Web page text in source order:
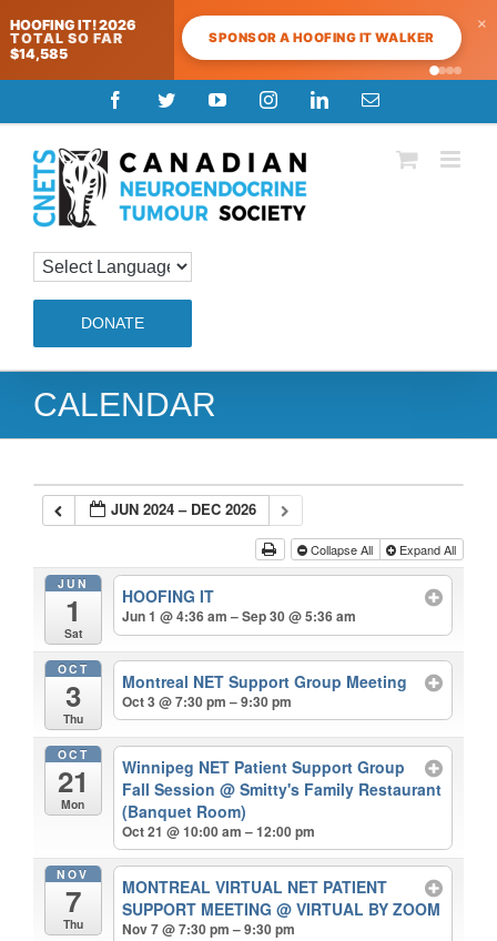
HOOFING IT! 2026
TOTAL SO FAR
$14,585
SPONSOR A HOOFING IT WALKER
×
to
content
FacebookTwitterYouTubeInstagramLinkedInEmail
DONATE
CALENDAR
JUN 2024 – DEC 2026
Collapse All Expand All
JUN
1
Sat
HOOFING IT
Jun 1 @ 4:36 am – Sep 30 @ 5:36 am
OCT
3
Thu
Montreal NET Support Group Meeting
Oct 3 @ 7:30 pm – 9:30 pm
OCT
21
Mon
Winnipeg NET Patient Support Group
Fall Session@ Smitty's Family Restaurant
(Banquet Room)
Oct 21 @ 10:00 am – 12:00 pm
NOV
7
Thu
MONTREAL VIRTUAL NET PATIENT
SUPPORT MEETING@ VIRTUAL BY ZOOM
Nov 7 @ 7:30 pm – 9:30 pm